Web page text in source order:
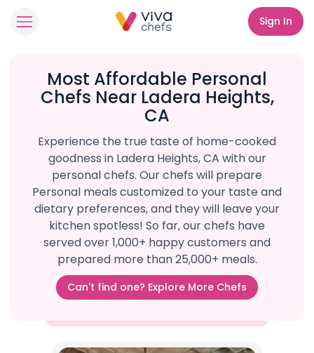
Sign In
Most Affordable Personal
Chefs Near Ladera Heights,
CA
Experience the true taste of home-cooked
goodness in Ladera Heights, CA with our
personal chefs. Our chefs will prepare
Personal meals customized to your taste and
dietary preferences, and they will leave your
kitchen spotless! So far, our chefs have
served over 1,000+ happy customers and
prepared more than 25,000+ meals.
Can't find one? Explore More Chefs